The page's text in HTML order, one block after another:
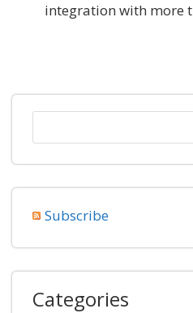
integration with more
Subscribe
Categories